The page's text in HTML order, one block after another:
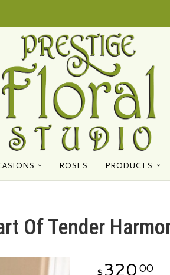
ROSES PRODUCTS
Of Tender
32000